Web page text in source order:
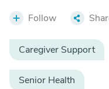
Follow
Caregiver Support
Senior Health